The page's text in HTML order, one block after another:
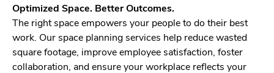
Optimized Space. Better Outcomes.
The right space empowers your people to do their best
work. Our space planning services help reduce wasted
square footage, improve employee satisfaction, foster
collaboration, and ensure your workplace reflects your